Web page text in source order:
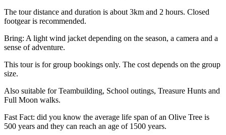
The tour distance and duration is about 3km and 2 hours. Closed
footgear is recommended.
Bring: A light wind jacket depending on the season, a camera and a
sense of adventure.
This tour is for group bookings only. The cost depends on the group
size.
Also suitable for Teambuilding, School outings, Treasure Hunts and
Full Moon walks.
Fast Fact: did you know the average life span of an Olive Tree is
500 years and they can reach an age of 1500 years.